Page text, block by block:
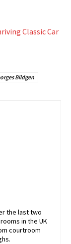
Classic Car
Bildgen
the last two
in the UK
courtroom